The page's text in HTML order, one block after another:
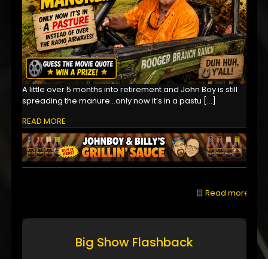
A little over 5 months into retirement and John Boy is still
spreading the manure...only now it’s in a pastu […]
READ MORE
Read more
Big Show Flashback